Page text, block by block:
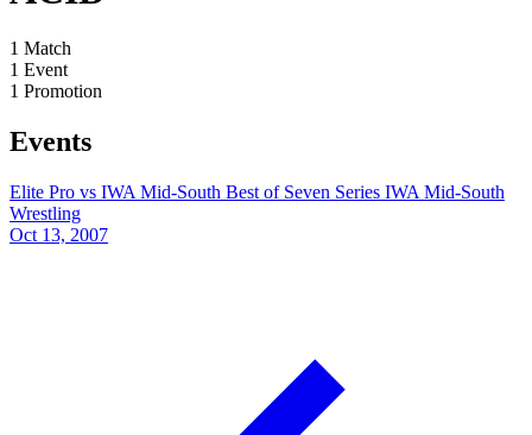
1 Match
1 Event
1 Promotion
Events
Elite Pro vs IWA Mid-South Best of Seven Series IWA Mid-South
Wrestling
Oct 13, 2007